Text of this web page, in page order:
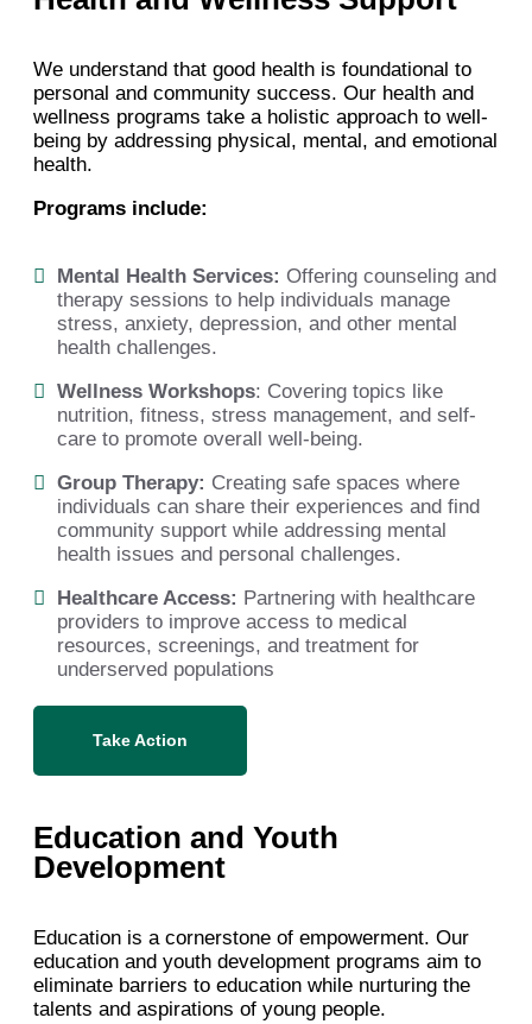
We understand that good health is foundational to
personal and community success. Our health and
wellness programs take a holistic approach to well-
being by addressing physical, mental, and emotional
health.
Programs include:
Mental Health Services: Offering counseling and
therapy sessions to help individuals manage
stress, anxiety, depression, and other mental
health challenges.
Wellness Workshops: Covering topics like
nutrition, fitness, stress management, and self-
care to promote overall well-being.
Group Therapy: Creating safe spaces where
individuals can share their experiences and find
community support while addressing mental
health issues and personal challenges.
Healthcare Access: Partnering with healthcare
providers to improve access to medical
resources, screenings, and treatment for
underserved populations
Take Action
Education and Youth
Development
Education is a cornerstone of empowerment. Our
education and youth development programs aim to
eliminate barriers to education while nurturing the
talents and aspirations of young people.